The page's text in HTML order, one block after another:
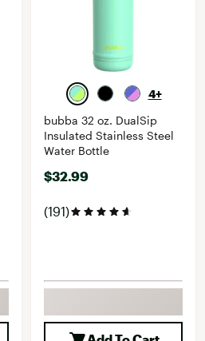
4+
bubba 32 oz. DualSip
Insulated Stainless Steel
Water Bottle
$32.99
(191)